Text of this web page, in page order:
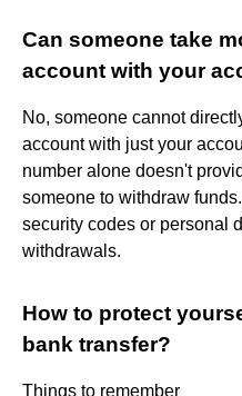
Can someone take
account with your
No, someone cannot
account with just your
number alone doesn't
someone to withdraw
security codes or personal
withdrawals.
How to protect
bank transfer?
Things to remember